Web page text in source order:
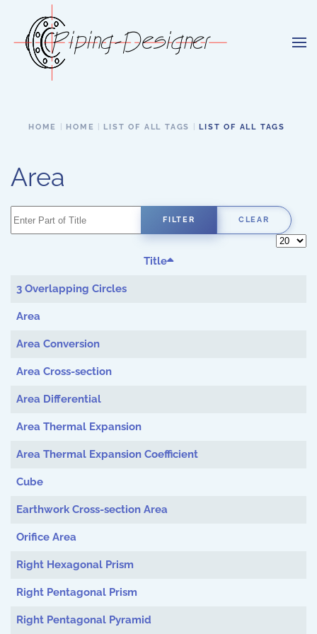
Skip to main content
HOME HOME LIST OF ALL TAGS LIST OF ALL TAGS
Area
Enter Part of Title FILTER CLEAR
Display
Title
3 Overlapping Circles
Area
Area Conversion
Area Cross-section
Area Differential
Area Thermal Expansion
Area Thermal Expansion Coefficient
Cube
Earthwork Cross-section Area
Orifice Area
Right Hexagonal Prism
Right Pentagonal Prism
Right Pentagonal Pyramid